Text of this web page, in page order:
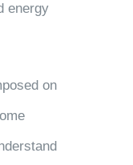
energy
on